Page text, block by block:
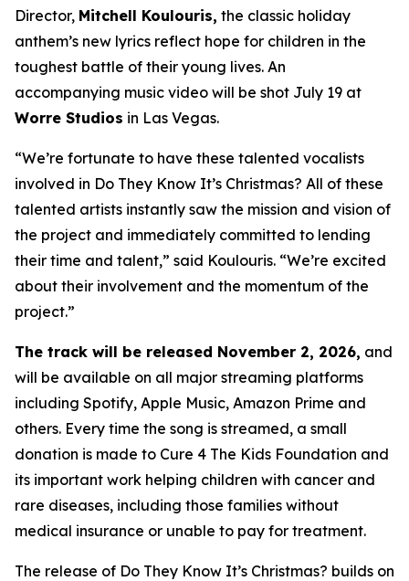
Director, Mitchell Koulouris, the classic holiday
anthem’s new lyrics reflect hope for children in the
toughest battle of their young lives. An
accompanying music video will be shot July 19 at
Worre Studios in Las Vegas.
“We’re fortunate to have these talented vocalists
involved in Do They Know It’s Christmas? All of these
talented artists instantly saw the mission and vision of
the project and immediately committed to lending
their time and talent,” said Koulouris. “We’re excited
about their involvement and the momentum of the
project.”
The track will be released November 2, 2026, and
will be available on all major streaming platforms
including Spotify, Apple Music, Amazon Prime and
others. Every time the song is streamed, a small
donation is made to Cure 4 The Kids Foundation and
its important work helping children with cancer and
rare diseases, including those families without
medical insurance or unable to pay for treatment.
The release of Do They Know It’s Christmas? builds on